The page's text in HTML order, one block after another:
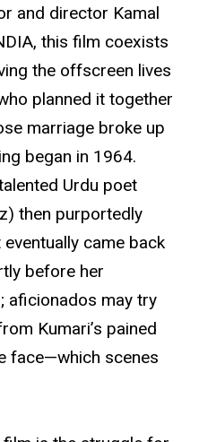
and director Kamal
this film coexists
the offscreen lives
planned it together
marriage broke up
began in 1964.
Urdu poet
then purportedly
came back
before her
aficionados may try
Kumari’s pained
face—which scenes